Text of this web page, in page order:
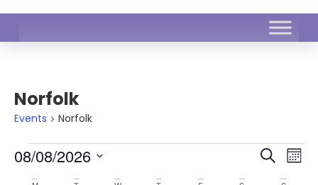
Norfolk
Events Norfolk
Search
08/08/2026